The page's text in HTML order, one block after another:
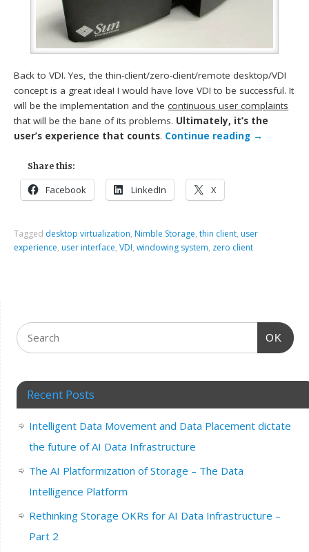
Back to VDI. Yes, the thin-client/zero-client/remote desktop/VDI
concept is a great idea! I would have love VDI to be successful. It
will be the implementation and thecontinuous user complaints
that will be the bane of its problems. Ultimately, it’s the
user’s experience that counts. Continue reading →
Share this:
Facebook LinkedIn X
Tagged desktop virtualization, Nimble Storage,thin client, user
experience, user interface,VDI,windowing system, zero client
OK
Recent Posts
Intelligent Data Movement and Data Placement dictate
the future of AI Data Infrastructure
The AI Platformization of Storage – The Data
Intelligence Platform
Rethinking Storage OKRs for AI Data Infrastructure –
Part 2